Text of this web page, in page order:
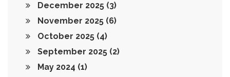
December 2025 (3)
November 2025 (6)
October 2025 (4)
September 2025 (2)
May 2024 (1)